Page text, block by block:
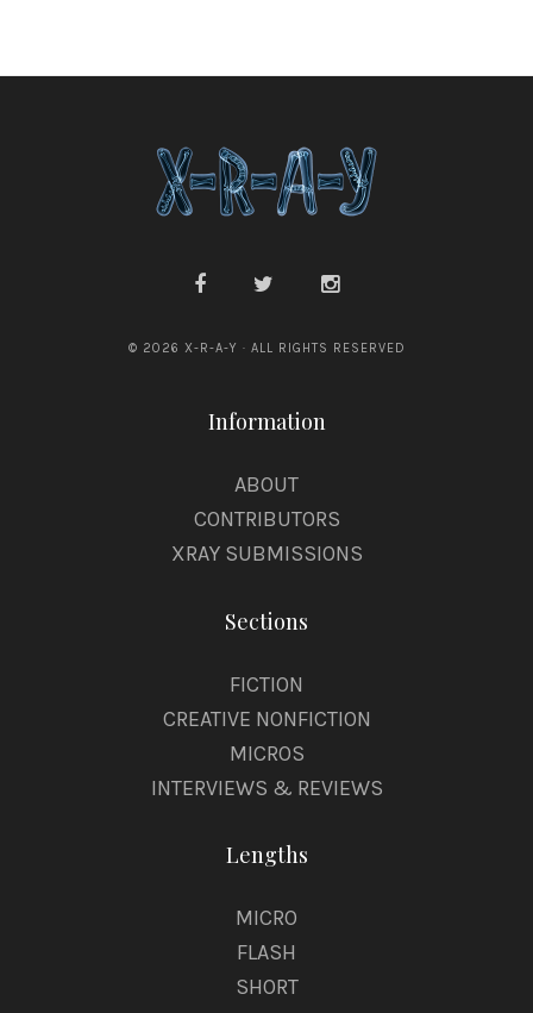
© 2026 X-R-A-Y · ALL RIGHTS RESERVED
Information
ABOUT
CONTRIBUTORS
XRAY SUBMISSIONS
Sections
FICTION
CREATIVE NONFICTION
MICROS
INTERVIEWS & REVIEWS
Lengths
MICRO
FLASH
SHORT